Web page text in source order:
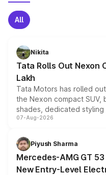
All
Nikita
Tata Rolls Out Nexon
Lakh
Tata Motors has rolled
the Nexon compact SUV,
shades, dedicated styling
and a built-in dashcam,
choices unchanged
07-Aug-2026
Piyush Sharma
Mercedes-AMG GT
New Entry-Level